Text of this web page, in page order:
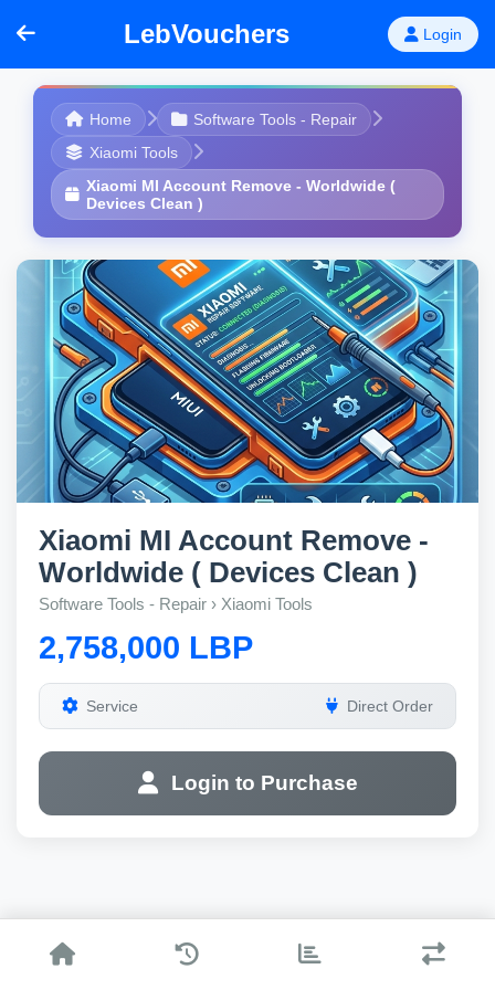
LebVouchers Login
Home
Software Tools - Repair
Xiaomi Tools
Xiaomi MI Account Remove - Worldwide (
Devices Clean )
Xiaomi MI Account Remove -
Worldwide ( Devices Clean )
Software Tools - Repair › Xiaomi Tools
2,758,000 LBP
Service Direct Order
Login to Purchase